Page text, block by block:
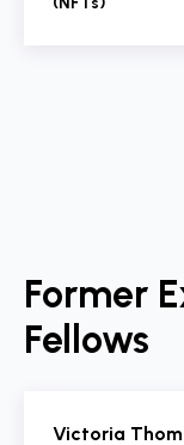
Former
Fellows
Victoria